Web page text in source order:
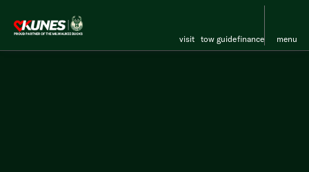
visit tow guidefinance menu